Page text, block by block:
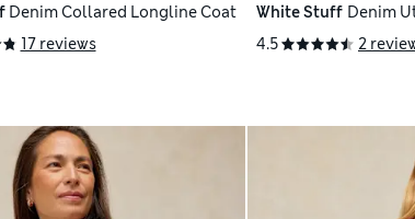
Denim Collared Longline Coat
17 reviews
White Stuff Denim
4.5
2